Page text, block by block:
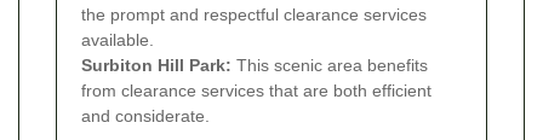
the prompt and respectful clearance services
available.
Surbiton Hill Park: This scenic area benefits
from clearance services that are both efficient
and considerate.